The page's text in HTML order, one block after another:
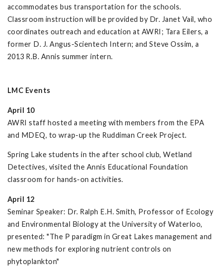
accommodates bus transportation for the schools.
Classroom instruction will be provided by Dr. Janet Vail, who
coordinates outreach and education at AWRI; Tara Eilers, a
former D. J. Angus-Scientech Intern; and Steve Ossim, a
2013 R.B. Annis summer intern.
LMC Events
April 10
AWRI staff hosted a meeting with members from the EPA
and MDEQ, to wrap-up the Ruddiman Creek Project.
Spring Lake students in the after school club, Wetland
Detectives, visited the Annis Educational Foundation
classroom for hands-on activities.
April 12
Seminar Speaker: Dr. Ralph E.H. Smith, Professor of Ecology
and Environmental Biology at the University of Waterloo,
presented: "The P paradigm in Great Lakes management and
new methods for exploring nutrient controls on
phytoplankton"